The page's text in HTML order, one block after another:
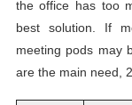
the office has too
best solution. If
meeting pods may
are the main need,